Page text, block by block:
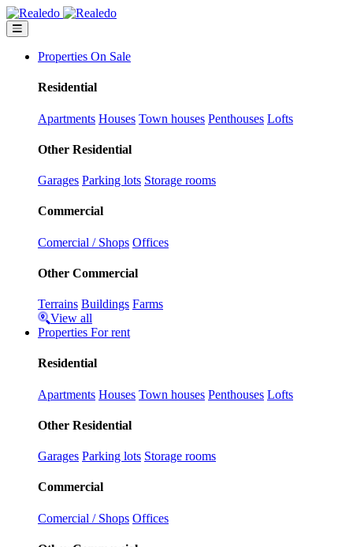
Properties On Sale
Residential
Apartments Houses Town houses Penthouses Lofts
Other Residential
Garages Parking lots Storage rooms
Commercial
Comercial / Shops Offices
Other Commercial
Terrains Buildings Farms
View all
Properties For rent
Residential
Apartments Houses Town houses Penthouses Lofts
Other Residential
Garages Parking lots Storage rooms
Commercial
Comercial / Shops Offices